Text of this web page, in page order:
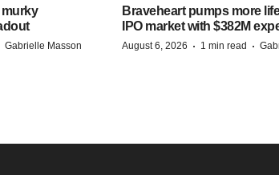
murky
Gabrielle Masson
Braveheart pumps more
IPO market with $382M
August 6, 2026 · 1 min read ·